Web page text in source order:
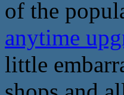
of the
anytime
little